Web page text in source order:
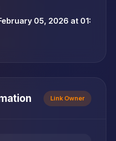
05, 2026 at 01:
Link Owner